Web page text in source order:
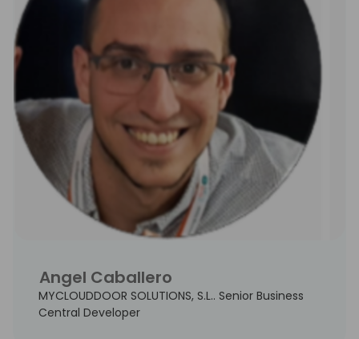
Angel Caballero
MYCLOUDDOOR SOLUTIONS, S.L.. Senior Business
Central Developer